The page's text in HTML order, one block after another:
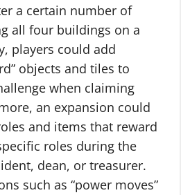
a certain number of
all four buildings on a
players could add
objects and tiles to
when claiming
an expansion could
and items that reward
roles during the
dean, or treasurer.
such as “power moves”